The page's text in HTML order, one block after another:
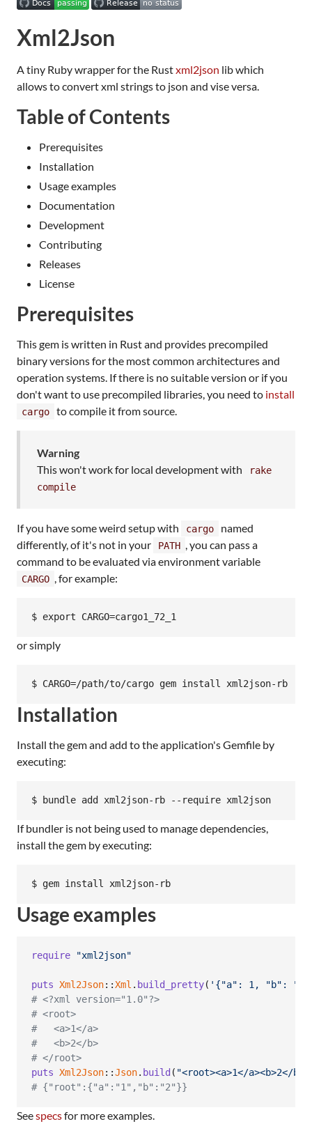
Xml2Json
A tiny Ruby wrapper for the Rustxml2json lib which
allows to convert xml strings to json and vise versa.
Table of Contents
Prerequisites
Installation
Usage examples
Documentation
Development
Contributing
Releases
License
Prerequisites
This gem is written in Rust and provides precompiled
binary versions for the most common architectures and
operation systems. If there is no suitable version or if you
don't want to use precompiled libraries, you need to install
cargo to compile it from source.
Warning
This won't work for local development with
rake
compile
If you have some weird setup with cargo
named
differently, of it's not in your
PATH , you can pass a
command to be evaluated via environment variable
CARGO , for example:
or simply
Installation
Install the gem and add to the application's Gemfile by
executing:
If bundler is not being used to manage dependencies,
install the gem by executing:
Usage examples
require "xml2json"
puts Xml2Json::Xml . build_pretty( '{"a": 1, "b":
# <?xml version="1.0"?>
# <root>
#   <a>1</a>
#   <b>2</b>
# </root>
puts Xml2Json::Json. build ( "<root><a>1</a><b>2</
# {"root":{"a":"1","b":"2"}}
Seespecsfor more examples.